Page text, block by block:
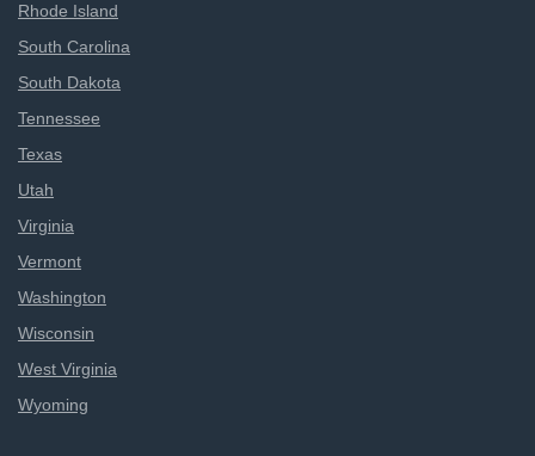
Rhode Island
South Carolina
South Dakota
Tennessee
Texas
Utah
Virginia
Vermont
Washington
Wisconsin
West Virginia
Wyoming